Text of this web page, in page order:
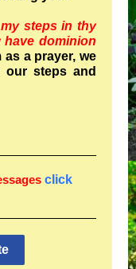
my steps in thy
dominion
a prayer, we
steps and
click